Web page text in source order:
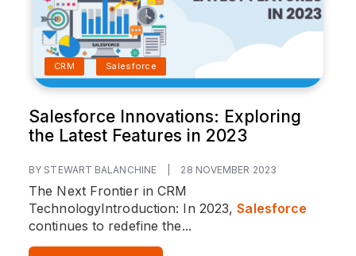
CRM Salesforce
Salesforce Innovations: Exploring
the Latest Features in 2023
BY STEWART BALANCHINE 28 NOVEMBER 2023
The Next Frontier in CRM
TechnologyIntroduction: In 2023,Salesforce
continues to redefine the...